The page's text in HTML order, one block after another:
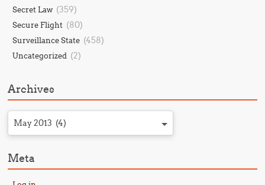
Secret Law (359)
Secure Flight (80)
Surveillance State (458)
Uncategorized (2)
Archives
May 2013 (4)
Meta